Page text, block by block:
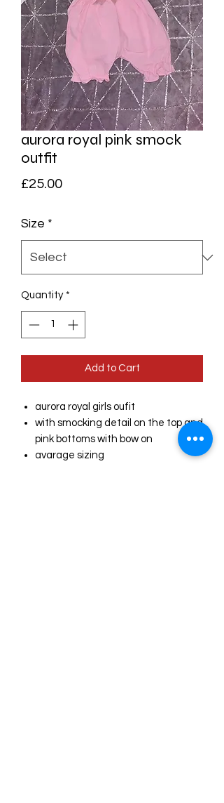
aurora royal pink smock
outfit
£25.00Price
Size *
Quantity *
Add to Cart
aurora royal girls oufit
with smocking detail on the top and
pink bottoms with bow on
avarage sizing